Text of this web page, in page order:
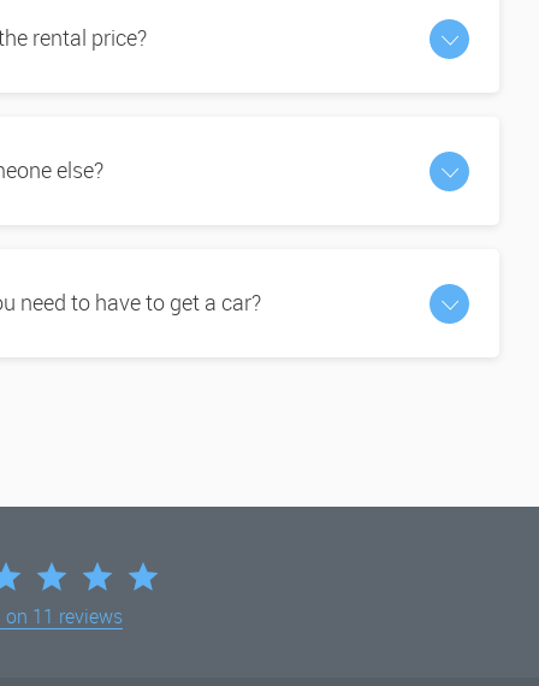
rental price?
else?
need to have to get a car?
on 11 reviews